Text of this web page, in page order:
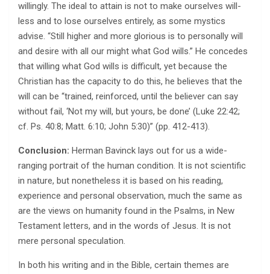
willingly. The ideal to attain is not to make ourselves will-
less and to lose ourselves entirely, as some mystics
advise. “Still higher and more glorious is to personally will
and desire with all our might what God wills.” He concedes
that willing what God wills is difficult, yet because the
Christian has the capacity to do this, he believes that the
will can be “trained, reinforced, until the believer can say
without fail, ‘Not my will, but yours, be done’ (Luke 22:42;
cf. Ps. 40:8; Matt. 6:10; John 5:30)” (pp. 412-413).
Conclusion: Herman Bavinck lays out for us a wide-
ranging portrait of the human condition. It is not scientific
in nature, but nonetheless it is based on his reading,
experience and personal observation, much the same as
are the views on humanity found in the Psalms, in New
Testament letters, and in the words of Jesus. It is not
mere personal speculation.
In both his writing and in the Bible, certain themes are